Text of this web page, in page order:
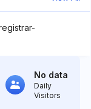
No data
Daily
Visitors